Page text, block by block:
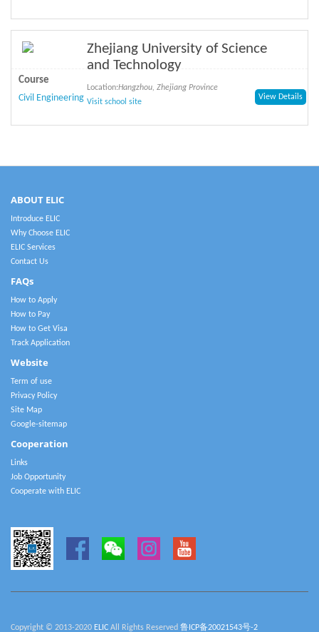
Zhejiang University of Science
and Technology
Location:Hangzhou, Zhejiang Province
Visit school site
Course
Civil Engineering
View Details
ABOUT ELIC
Introduce ELIC
Why Choose ELIC
ELIC Services
Contact Us
FAQs
How to Apply
How to Pay
How to Get Visa
Track Application
Website
Term of use
Privacy Policy
Site Map
Google-sitemap
Cooperation
Links
Job Opportunity
Cooperate with ELIC
Copyright © 2013-2020 ELIC All Rights Reserved 鲁ICP备20021543号-2